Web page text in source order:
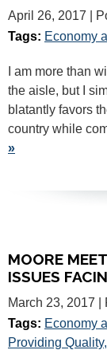
April 26, 2017
|
Tags: Economy
I am more than
the aisle, but I
blatantly favors
country while
»
MOORE
ISSUES
March 23, 2017
Tags: Economy
Providing